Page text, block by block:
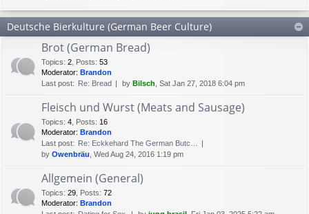
Deutsche Bierkulture (German Beer Culture)
Brot (German Bread)
Topics: 2 Posts: 53
Moderator: Brandon
Last post: Re: Bread by Bilsch , Sat Jan 27, 2018 6:04 pm
Fleisch und Wurst (Meats and Sausage)
Topics: 4 Posts: 16
Moderator: Brandon
Last post: Re: Eckkehard The German Butc…
by Owenbräu , Wed Aug 24, 2016 1:19 pm
Allgemein (General)
Topics: 29 Posts: 72
Moderator: Brandon